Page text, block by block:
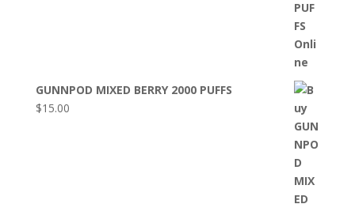
GUNNPOD MIXED BERRY 2000 PUFFS
$15.00